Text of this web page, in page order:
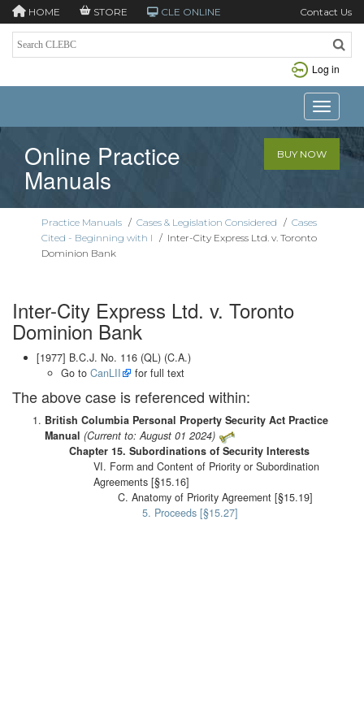
HOME STORE CLE ONLINE Contact Us
Log in
Toggle
Online Practice
Manuals
BUY NOW
Practice Manuals / Cases & Legislation Considered / Cases
Cited - Beginning with I / Inter-City Express Ltd. v. Toronto
Dominion Bank
Inter-City Express Ltd. v. Toronto
Dominion Bank
[1977] B.C.J. No. 116 (QL) (C.A.)
Go to CanLII for full text
The above case is referenced within:
British Columbia Personal Property Security Act Practice
Manual (Current to: August 01 2024)
Chapter 15. Subordinations of Security Interests
VI. Form and Content of Priority or Subordination
Agreements [§15.16]
C. Anatomy of Priority Agreement [§15.19]
5. Proceeds [§15.27]